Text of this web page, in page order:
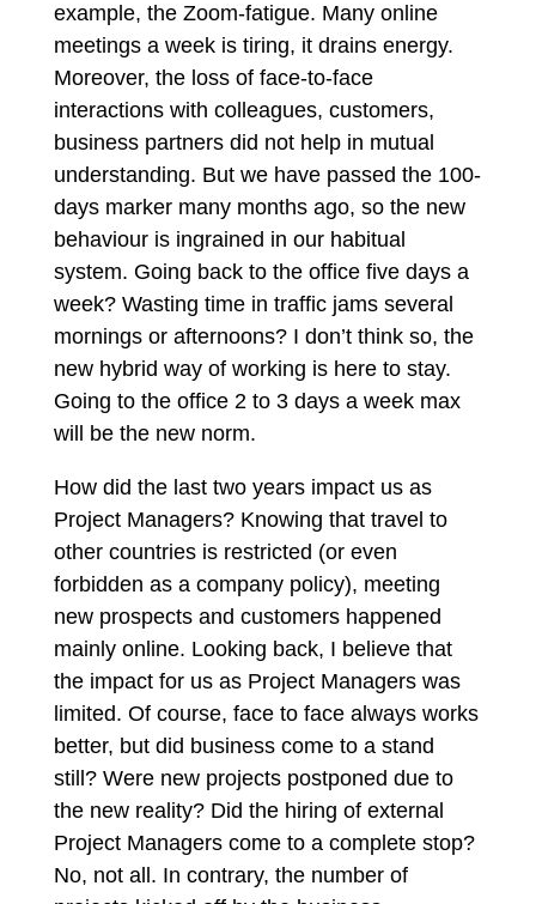
example, the Zoom-fatigue. Many online
meetings a week is tiring, it drains energy.
Moreover, the loss of face-to-face
interactions with colleagues, customers,
business partners did not help in mutual
understanding. But we have passed the 100-
days marker many months ago, so the new
behaviour is ingrained in our habitual
system. Going back to the office five days a
week? Wasting time in traffic jams several
mornings or afternoons? I don’t think so, the
new hybrid way of working is here to stay.
Going to the office 2 to 3 days a week max
will be the new norm.
How did the last two years impact us as
Project Managers? Knowing that travel to
other countries is restricted (or even
forbidden as a company policy), meeting
new prospects and customers happened
mainly online. Looking back, I believe that
the impact for us as Project Managers was
limited. Of course, face to face always works
better, but did business come to a stand
still? Were new projects postponed due to
the new reality? Did the hiring of external
Project Managers come to a complete stop?
No, not all. In contrary, the number of